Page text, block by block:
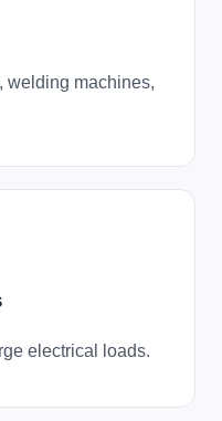
welding machines,
electrical loads.